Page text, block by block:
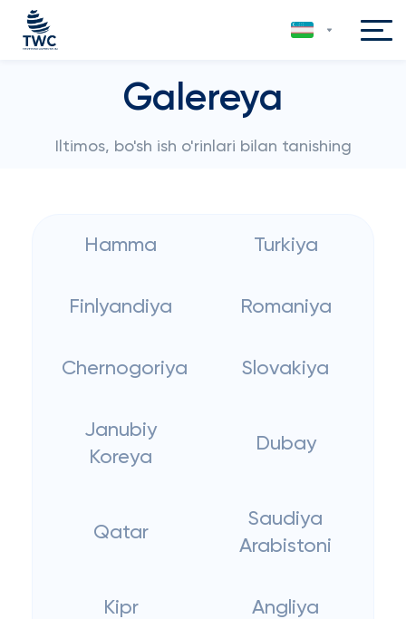
Galereya
Iltimos, bo'sh ish o'rinlari bilan tanishing
Hamma Turkiya
Finlyandiya Romaniya
Chernogoriya Slovakiya
Janubiy
Koreya
Dubay
Qatar
Saudiya
Arabistoni
Kipr Angliya